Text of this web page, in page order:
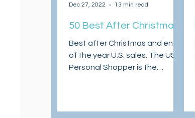
50 Best After Christmas
and End of the Year
Sales 2022
Best after Christmas and end
of the year U.S. sales. The US
Personal Shopper is the
Dec 27, 2022 13 min read